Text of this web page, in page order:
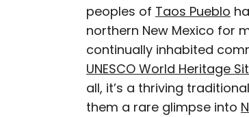
AUTHOR
Cynthia
Cynthia
Her work
Geographic,
peoples of Taos Pueblo
northern New Mexico for
continually inhabited
UNESCO World Heritage
all, it’s a thriving
them a rare glimpse into